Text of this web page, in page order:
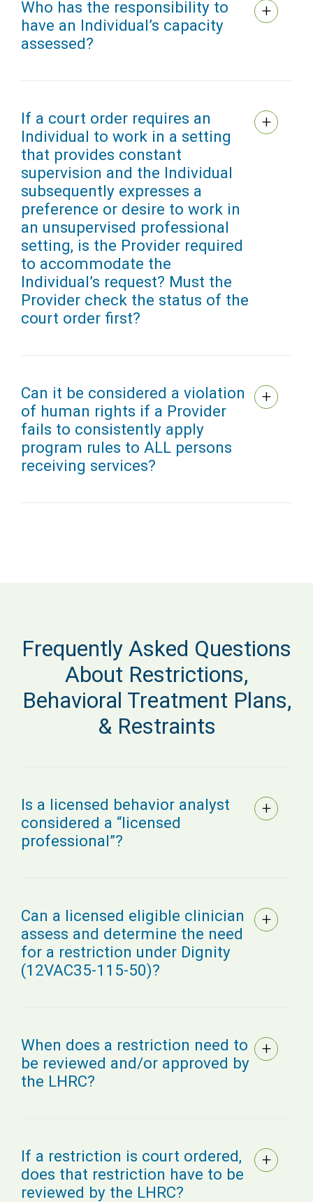
Who has the responsibility to
have an Individual’s capacity
assessed?
If a court order requires an
Individual to work in a setting
that provides constant
supervision and the Individual
subsequently expresses a
preference or desire to work in
an unsupervised professional
setting, is the Provider required
to accommodate the
Individual’s request? Must the
Provider check the status of the
court order first?
Can it be considered a violation
of human rights if a Provider
fails to consistently apply
program rules to ALL persons
receiving services?
Frequently Asked Questions
About Restrictions,
Behavioral Treatment Plans,
& Restraints
Is a licensed behavior analyst
considered a “licensed
professional”?
Can a licensed eligible clinician
assess and determine the need
for a restriction under Dignity
(12VAC35-115-50)?
When does a restriction need to
be reviewed and/or approved by
the LHRC?
If a restriction is court ordered,
does that restriction have to be
reviewed by the LHRC?